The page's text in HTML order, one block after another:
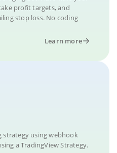
profit targets, and
stop loss. No coding
Learn more
strategy using webhook
a TradingView Strategy.